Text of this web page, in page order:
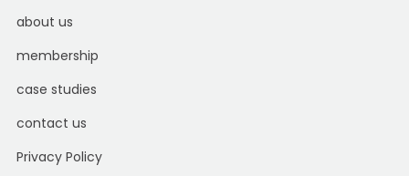
about us
membership
case studies
contact us
Privacy Policy